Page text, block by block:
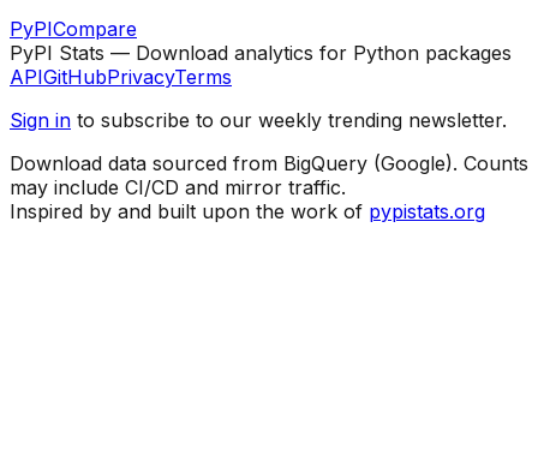
PyPICompare
PyPI Stats — Download analytics for Python packages
APIGitHubPrivacyTerms
Sign in to subscribe to our weekly trending newsletter.
Download data sourced from BigQuery (Google). Counts
may include CI/CD and mirror traffic.
Inspired by and built upon the work of pypistats.org